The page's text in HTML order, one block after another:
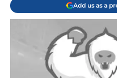
Add us as a